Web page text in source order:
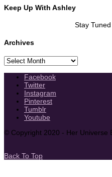
Keep Up With Ashley
Stay
Archives
Archives
Facebook
Twitter
Instagram
Pinterest
Tumblr
Youtube
© Copyright 2020 - Her Universe
Back To Top